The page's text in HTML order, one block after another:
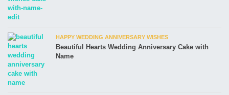
HAPPY WEDDING ANNIVERSARY WISHES
Beautiful Hearts Wedding Anniversary Cake with
Name